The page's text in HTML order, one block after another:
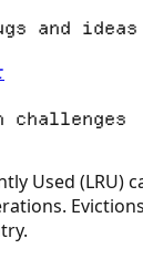
and
challenges
Used (LRU)